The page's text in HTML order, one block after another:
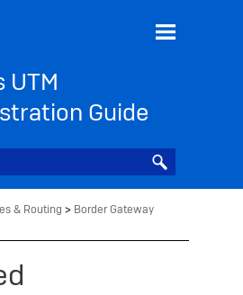
UTM
Guide
& Routing > Border Gateway